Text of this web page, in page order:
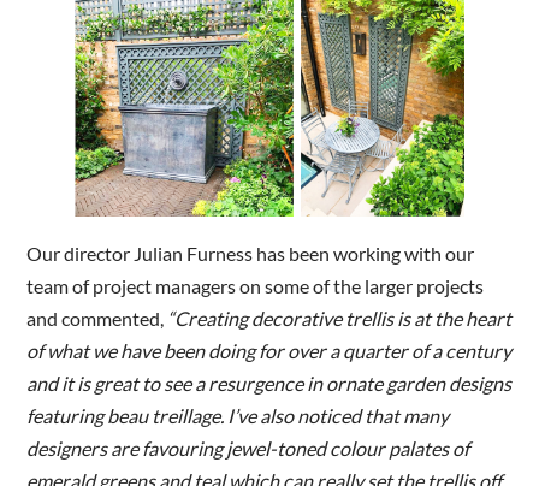
Our director Julian Furness has been working with our
team of project managers on some of the larger projects
and commented, “Creating decorative trellis is at the heart
of what we have been doing for over a quarter of a century
and it is great to see a resurgence in ornate garden designs
featuring beau treillage. I’ve also noticed that many
designers are favouring jewel-toned colour palates of
emerald greens and teal which can really set the trellis off